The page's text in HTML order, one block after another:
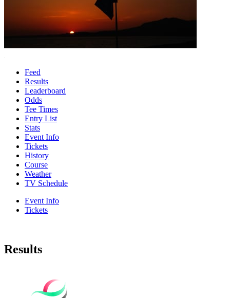
Feed
Results
Leaderboard
Odds
Tee Times
Entry List
Stats
Event Info
Tickets
History
Course
Weather
TV Schedule
Event Info
Tickets
Results